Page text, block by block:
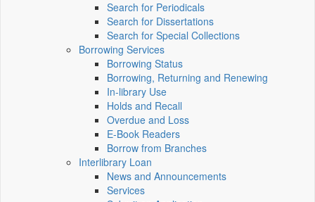
Search for Periodicals
Search for Dissertations
Search for Special Collections
Borrowing Services
Borrowing Status
Borrowing, Returning and Renewing
In-library Use
Holds and Recall
Overdue and Loss
E-Book Readers
Borrow from Branches
Interlibrary Loan
News and Announcements
Services